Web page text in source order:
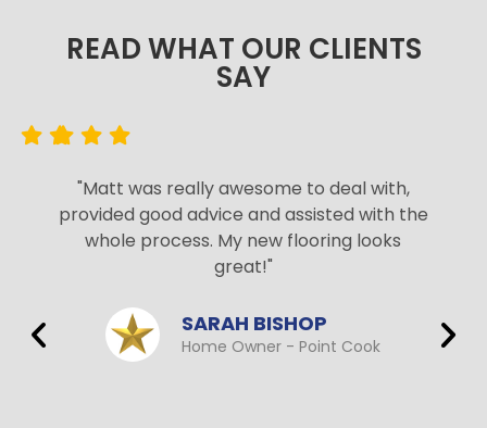
READ WHAT OUR CLIENTS
SAY​
"Matt was really awesome to deal with,
provided good advice and assisted with the
whole process. My new flooring looks
great!"
SARAH BISHOP
Home Owner - Point Cook